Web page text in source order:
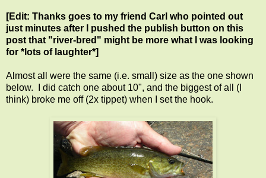
[Edit: Thanks goes to my friend Carl who pointed out
just minutes after I pushed the publish button on this
post that "river-bred" might be more what I was looking
for *lots of laughter*]
Almost all were the same (i.e. small) size as the one shown
below. I did catch one about 10", and the biggest of all (I
think) broke me off (2x tippet) when I set the hook.